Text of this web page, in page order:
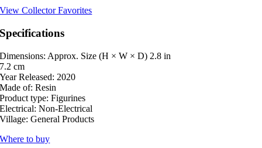
View Collector Favorites
Specifications
Dimensions: Approx. Size (H × W × D) 2.8 in
7.2 cm
Year Released: 2020
Made of: Resin
Product type: Figurines
Electrical: Non-Electrical
Village: General Products
Where to buy